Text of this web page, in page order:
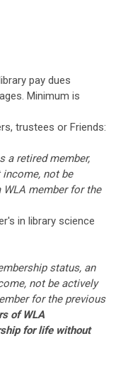
pay dues
Minimum is
trustees or Friends:
a retired member,
not be
WLA member for the
in library science
status, an
not be actively
for the previous
of WLA
for life without